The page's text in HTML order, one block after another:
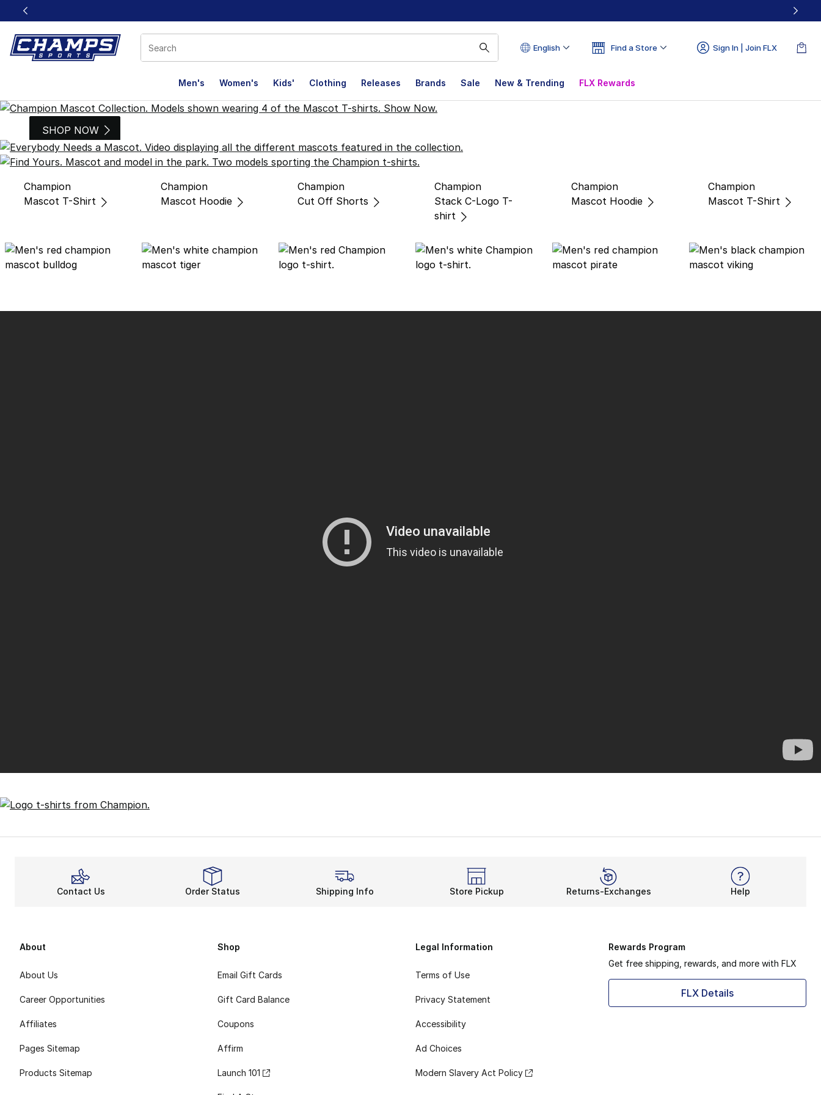
This link will open in a new window
English Find a Store Sign In | Join FLX
Men's Women's Kids' Clothing Releases Brands Sale New & Trending FLX Rewards
Champion Mascots Collection
SHOP NOW
Champion
Mascot T-Shirt
Champion
Mascot Hoodie
Champion
Cut Off Shorts
Champion
Stack C-Logo T-
shirt
Champion
Mascot Hoodie
Champion
Mascot T-Shirt
Contact Us Order Status Shipping Info Store Pickup Returns-Exchanges Help
About
About Us
Career Opportunities
Affiliates
Pages Sitemap
Products Sitemap
Shop
Email Gift Cards
Gift Card Balance
Coupons
Affirm
Launch 101
Legal Information
Terms of Use
Privacy Statement
Accessibility
Ad Choices
Modern Slavery Act Policy
Rewards Program
Get free shipping, rewards, and more with FLX
FLX Details